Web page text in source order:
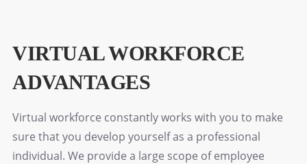
VIRTUAL WORKFORCE
ADVANTAGES
Virtual workforce constantly works with you to make
sure that you develop yourself as a professional
individual. We provide a large scope of employee